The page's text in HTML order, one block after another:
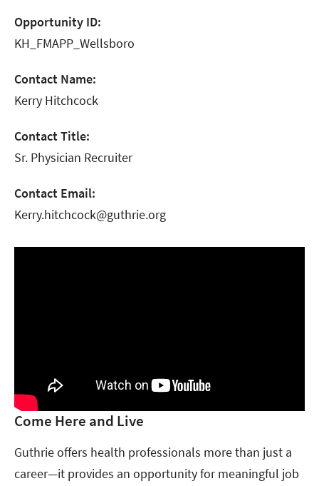
Opportunity ID:
KH_FMAPP_Wellsboro
Contact Name:
Kerry Hitchcock
Contact Title:
Sr. Physician Recruiter
Contact Email:
Kerry.hitchcock@guthrie.org
Come Here and Live
Guthrie offers health professionals more than just a
career—it provides an opportunity for meaningful job